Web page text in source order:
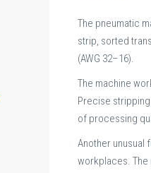
The pneumatic
strip, sorted
(AWG 32–16).
The machine
Precise
of processing
Another unusual
workplaces. The